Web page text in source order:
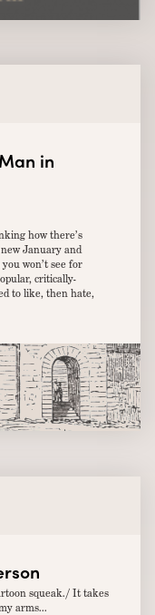
in
how there’s
January and
won’t see for
critically-
to like, then hate,
squeak./ It takes
arms...